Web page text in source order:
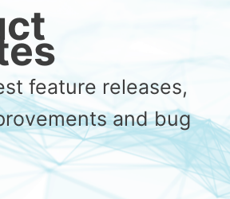
feature releases,
and bug